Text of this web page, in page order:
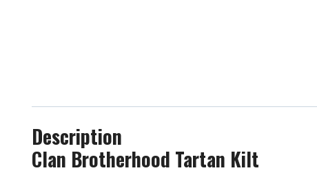
Description
Clan Brotherhood Tartan Kilt